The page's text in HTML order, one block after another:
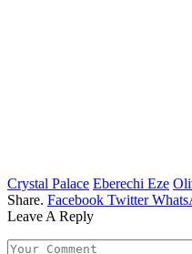
Crystal Palace Eberechi Eze
Share. Facebook Twitter
Leave A Reply